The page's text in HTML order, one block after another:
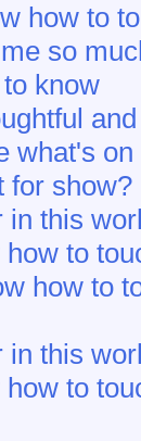
how to
so
know
what's
for show?
in this
to
how to
in this
to